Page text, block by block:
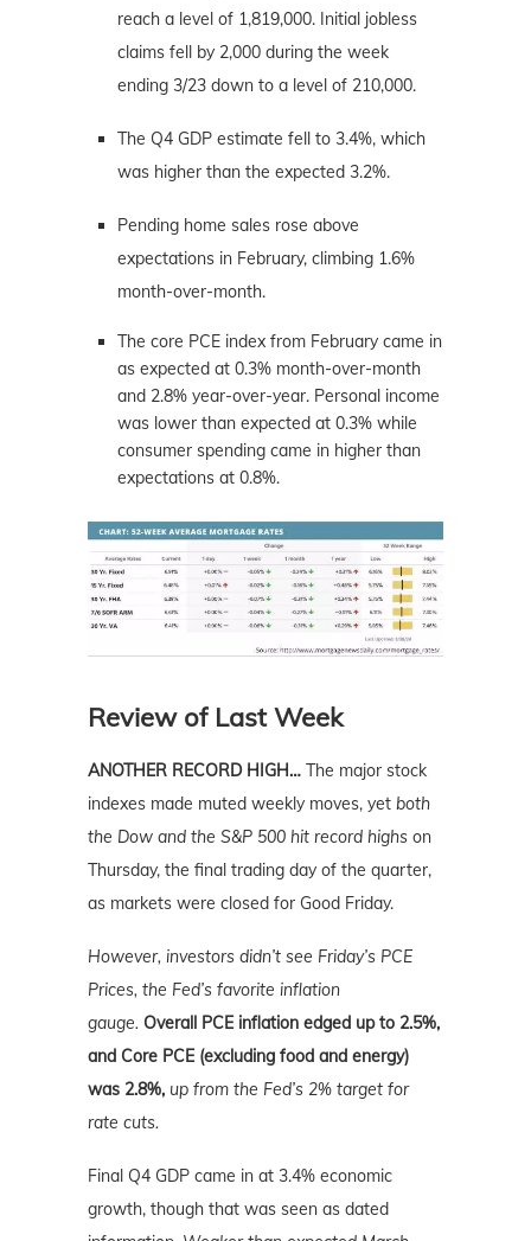
reach a level of 1,819,000. Initial jobless
claims fell by 2,000 during the week
ending 3/23 down to a level of 210,000.
The Q4 GDP estimate fell to 3.4%, which
was higher than the expected 3.2%.
Pending home sales rose above
expectations in February, climbing 1.6%
month-over-month.
The core PCE index from February came in
as expected at 0.3% month-over-month
and 2.8% year-over-year. Personal income
was lower than expected at 0.3% while
consumer spending came in higher than
expectations at 0.8%.
Review of Last Week
ANOTHER RECORD HIGH… The major stock
indexes made muted weekly moves, yet both
the Dow and the S&P 500 hit record highs on
Thursday, the final trading day of the quarter,
as markets were closed for Good Friday.
However, investors didn’t see Friday’s PCE
Prices, the Fed’s favorite inflation
gauge. Overall PCE inflation edged up to 2.5%,
and Core PCE (excluding food and energy)
was 2.8%, up from the Fed’s 2% target for
rate cuts.
Final Q4 GDP came in at 3.4% economic
growth, though that was seen as dated